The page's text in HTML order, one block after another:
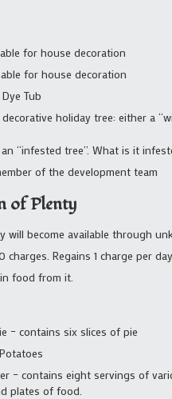
for house decoration
for house decoration
Tub
holiday tree: either a
“infested tree”. What is it
of the development team
of Plenty
will become available through
charges. Regains 1 charge per
food from it.
– contains six slices of pie
– contains eight servings of
plates of food.